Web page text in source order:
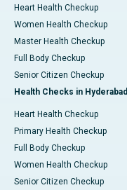
Heart Health Checkup
Women Health Checkup
Master Health Checkup
Full Body Checkup
Senior Citizen Checkup
Health Checks in Hyderabad
Heart Health Checkup
Primary Health Checkup
Full Body Checkup
Women Health Checkup
Senior Citizen Checkup